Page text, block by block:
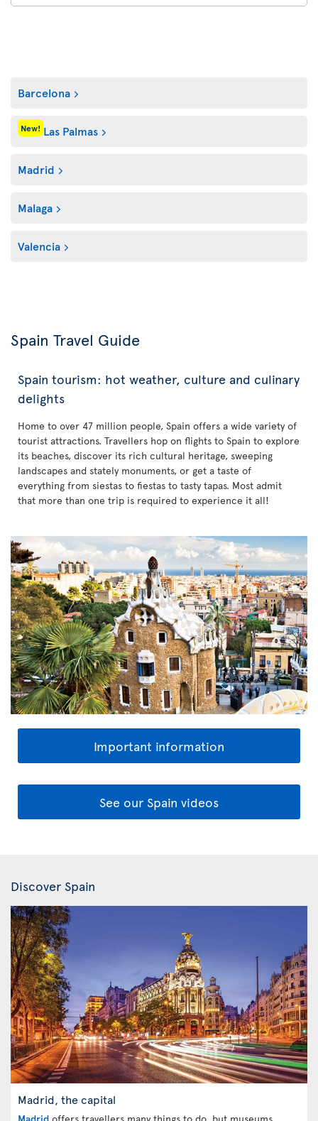
Barcelona
New! Las Palmas
Madrid
Malaga
Valencia
Spain Travel Guide
Spain tourism: hot weather, culture and culinary
delights
Home to over 47 million people, Spain offers a wide variety of
tourist attractions. Travellers hop on flights to Spain to explore
its beaches, discover its rich cultural heritage, sweeping
landscapes and stately monuments, or get a taste of
everything from siestas to fiestas to tasty tapas. Most admit
that more than one trip is required to experience it all!
Important information
See our Spain videos
Discover Spain
Madrid, the capital